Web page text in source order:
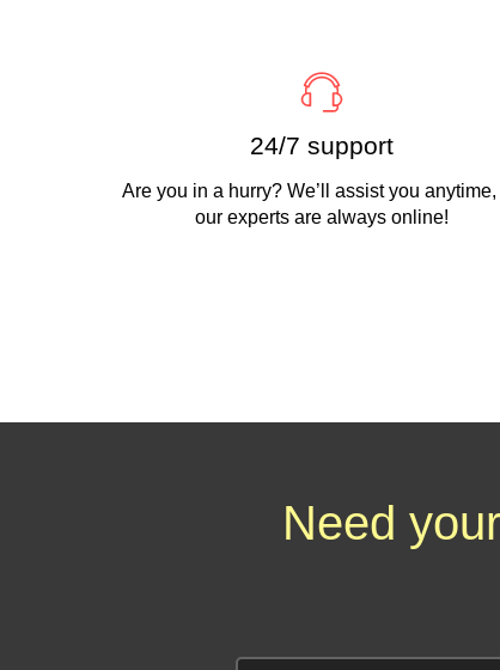
24/7 support
Are you in a hurry? We’ll assist you
our experts are always online!
Need